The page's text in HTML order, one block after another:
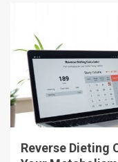
3 min read
Reverse Dieting